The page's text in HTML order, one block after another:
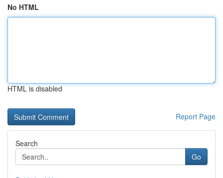
No HTML
HTML is disabled
Report Page
Search
Go